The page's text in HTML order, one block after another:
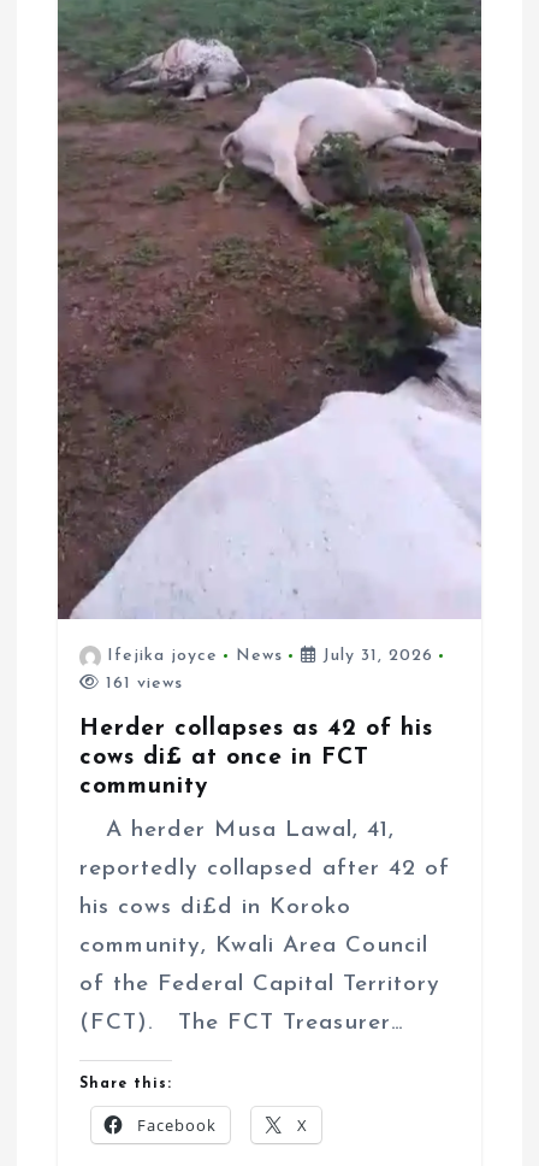
Ifejika joyce News
July 31, 2026
161 views
Herder collapses as 42 of his
cows di£ at once in FCT
community
A herder Musa Lawal, 41,
reportedly collapsed after 42 of
his cows di£d in Koroko
community, Kwali Area Council
of the Federal Capital Territory
(FCT). The FCT Treasurer…
Share this:
Facebook X